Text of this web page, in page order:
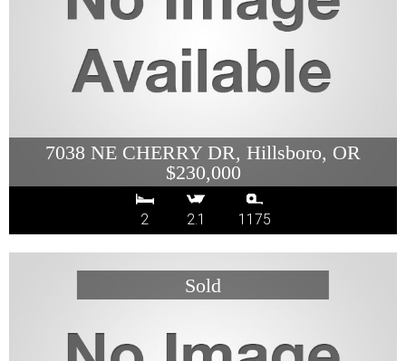
7038 NE CHERRY DR, Hillsboro, OR
$230,000
2 2.1 1175